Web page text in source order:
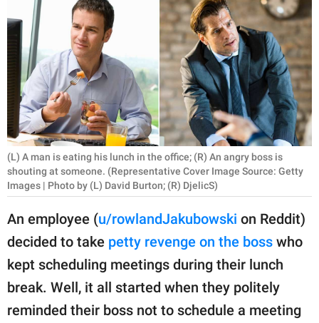
PARENTING
WORK
SCIENCE AND
NATURE
About Us
Contact Us
SCOOP UPWORTHY is
part of
GOOD Worldwide Inc.
publishing
family.
(L) A man is eating his lunch in the office; (R) An angry boss is
shouting at someone. (Representative Cover Image Source: Getty
Images | Photo by (L) David Burton; (R) DjelicS)
An employee (u/rowlandJakubowski on Reddit)
decided to take petty revenge on the boss who
kept scheduling meetings during their lunch
break. Well, it all started when they politely
reminded their boss not to schedule a meeting